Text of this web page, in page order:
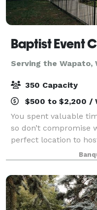
Baptist Event
Serving the Wapato,
350 Capacity
$500 to $2,200 /
You spent valuable
so don’t compromise
perfect location to
elegant, historic event
of. This is an event